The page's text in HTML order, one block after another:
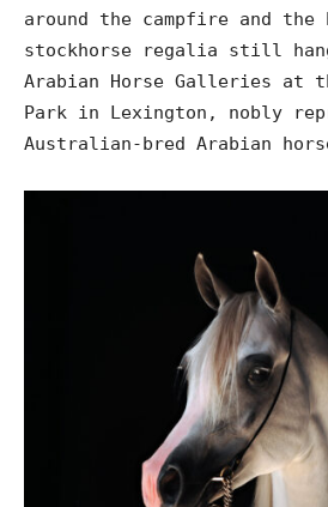
around the campfire and
stockhorse regalia still
Arabian Horse Galleries at
Park in Lexington, nobly
Australian-bred Arabian